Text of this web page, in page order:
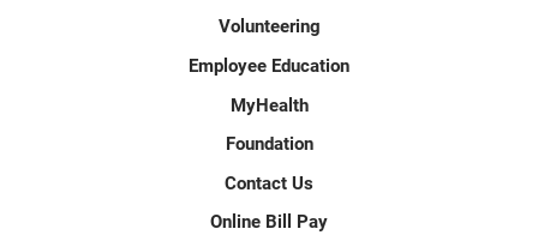
Volunteering
Employee Education
MyHealth
Foundation
Contact Us
Online Bill Pay